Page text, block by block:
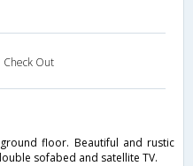
Check Out
floor. Beautiful and rustic
sofabed and satellite TV.